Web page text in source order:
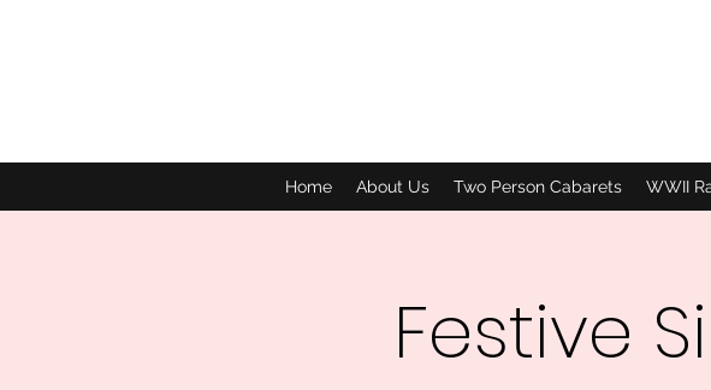
Home About Us Two Person Cabarets WWII
Festive